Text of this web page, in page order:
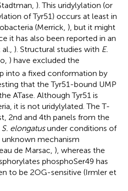
). This uridylylation (or
of Tyr51) occurs at least in
(Merrick, ), but it might
it has also been reported in an
). Structural studies with E.
) have excluded the
into a fixed conformation by
that the Tyr51-bound UMP
ATase. Although Tyr51 is
it is not uridylylated. The T-
2nd and 4th panels from the
S. elongatusunder conditions of
mechanism
de Marsac, ), whereas the
phosphoSer49 has
to be 2OG-sensitive (Irmler et